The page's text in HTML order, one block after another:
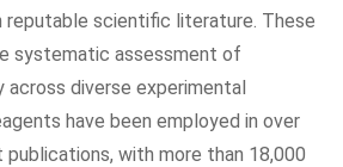
reputable scientific literature. These
systematic assessment of
diverse experimental
have been employed in over
publications, with more than 18,000